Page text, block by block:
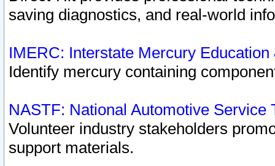
saving diagnostics, and real-world
IMERC: Interstate Mercury
Identify mercury containing
NASTF: National Automotive Service
Volunteer industry stakeholders
support materials.